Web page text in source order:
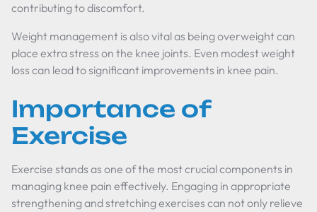
contributing to discomfort.
Weight management is also vital as being overweight can
place extra stress on the knee joints. Even modest weight
loss can lead to significant improvements in knee pain.
Importance of
Exercise
Exercise stands as one of the most crucial components in
managing knee pain effectively. Engaging in appropriate
strengthening and stretching exercises can not only relieve